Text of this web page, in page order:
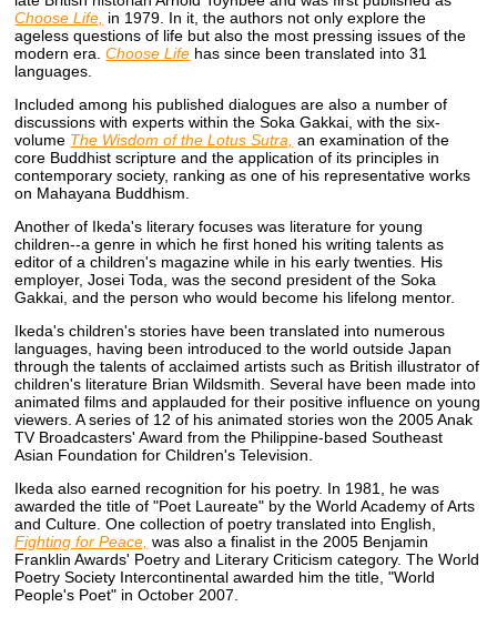
Choose Life, in 1979. In it, the authors not only explore the
ageless questions of life but also the most pressing issues of the
modern era.Choose Life has since been translated into 31
languages.
Included among his published dialogues are also a number of
discussions with experts within the Soka Gakkai, with the six-
volume The Wisdom of the Lotus Sutra, an examination of the
core Buddhist scripture and the application of its principles in
contemporary society, ranking as one of his representative works
on Mahayana Buddhism.
Another of Ikeda's literary focuses was literature for young
children--a genre in which he first honed his writing talents as
editor of a children's magazine while in his early twenties. His
employer, Josei Toda, was the second president of the Soka
Gakkai, and the person who would become his lifelong mentor.
Ikeda's children's stories have been translated into numerous
languages, having been introduced to the world outside Japan
through the talents of acclaimed artists such as British illustrator of
children's literature Brian Wildsmith. Several have been made into
animated films and applauded for their positive influence on young
viewers. A series of 12 of his animated stories won the 2005 Anak
TV Broadcasters' Award from the Philippine-based Southeast
Asian Foundation for Children's Television.
Ikeda also earned recognition for his poetry. In 1981, he was
awarded the title of "Poet Laureate" by the World Academy of Arts
and Culture. One collection of poetry translated into English,
Fighting for Peace, was also a finalist in the 2005 Benjamin
Franklin Awards' Poetry and Literary Criticism category. The World
Poetry Society Intercontinental awarded him the title, "World
People's Poet" in October 2007.